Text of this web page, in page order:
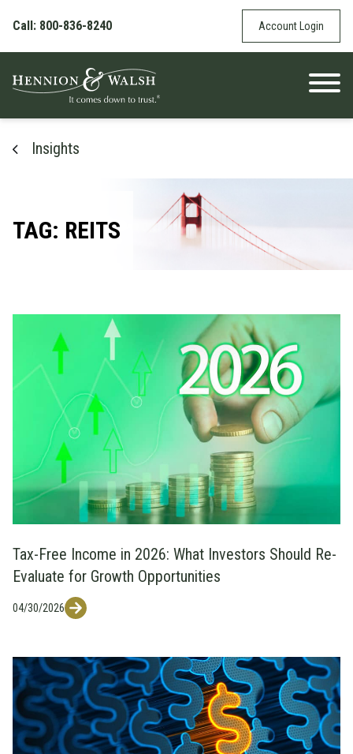
Call: 800-836-8240
Account Login
Insights
TAG: REITS
Tax-Free Income in 2026: What Investors Should Re-
Evaluate for Growth Opportunities
04/30/2026